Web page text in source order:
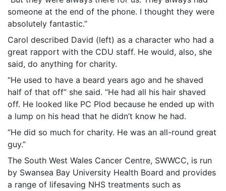
someone at the end of the phone. I thought they were
absolutely fantastic.”
Carol described David (left) as a character who had a
great rapport with the CDU staff. He would, also, she
said, do anything for charity.
“He used to have a beard years ago and he shaved
half of that off” she said. “He had all his hair shaved
off. He looked like PC Plod because he ended up with
a lump on his head that he didn’t know he had.
“He did so much for charity. He was an all-round great
guy.”
The South West Wales Cancer Centre, SWWCC, is run
by Swansea Bay University Health Board and provides
a range of lifesaving NHS treatments such as